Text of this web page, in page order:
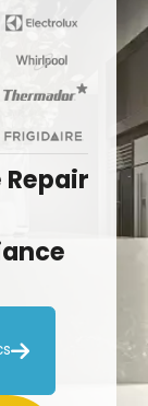
Repair
